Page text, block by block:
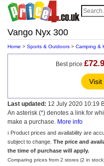
Vango Nyx 300
Home > Sports & Outdoors > Camping &
Best price
Visit
Last updated: 12 July 2020 10:19
An asterisk (*) denotes a link for
make a purchase. More info
ℹ️ Product prices and availability are
subject to change. The price and
the time of purchase will apply.
Comparing prices from 2 stores (2 in